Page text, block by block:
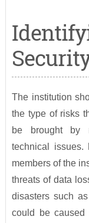
The institution
the type of risks
be brought by
technical issues.
members of the
threats of data
disasters such
could be caused